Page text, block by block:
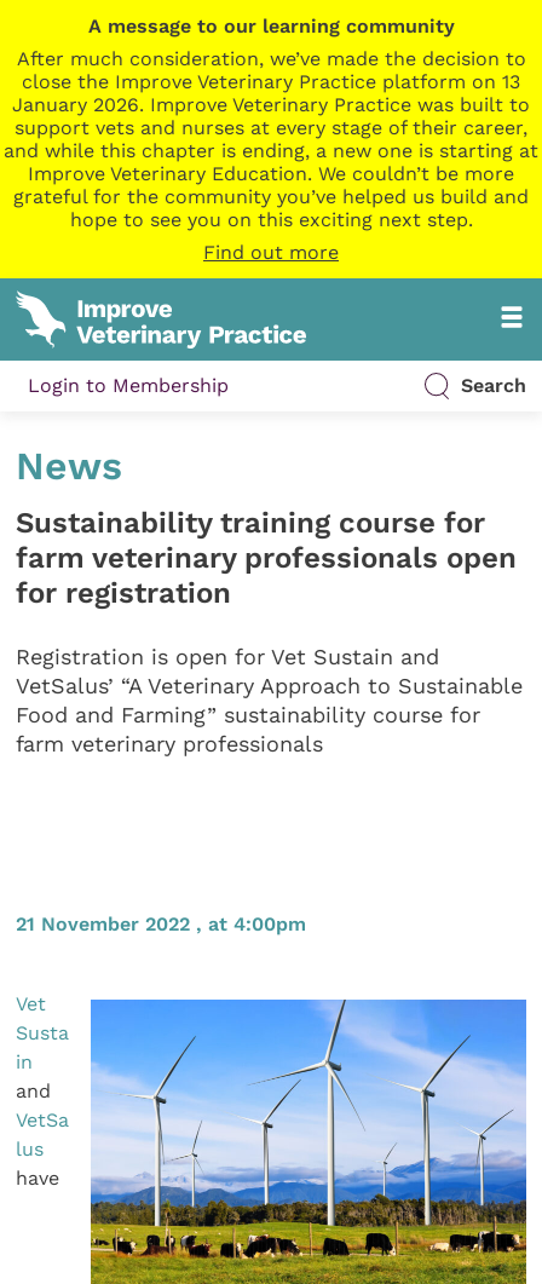
A message to our learning community
After much consideration, we’ve made the decision to
close the Improve Veterinary Practice platform on 13
January 2026. Improve Veterinary Practice was built to
support vets and nurses at every stage of their career,
and while this chapter is ending, a new one is starting at
Improve Veterinary Education. We couldn’t be more
grateful for the community you’ve helped us build and
hope to see you on this exciting next step.
Find out more
Login to Membership Search
News
Sustainability training course for
farm veterinary professionals open
for registration
Registration is open for Vet Sustain and
VetSalus’ “A Veterinary Approach to Sustainable
Food and Farming” sustainability course for
farm veterinary professionals
21 November 2022 , at 4:00pm
Vet
Susta
in
and
VetSa
lus
have